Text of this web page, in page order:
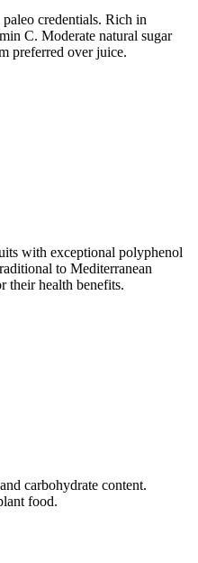
credentials. Rich in
C. Moderate natural sugar
preferred over juice.
with exceptional polyphenol
to Mediterranean
their health benefits.
carbohydrate content.
food.